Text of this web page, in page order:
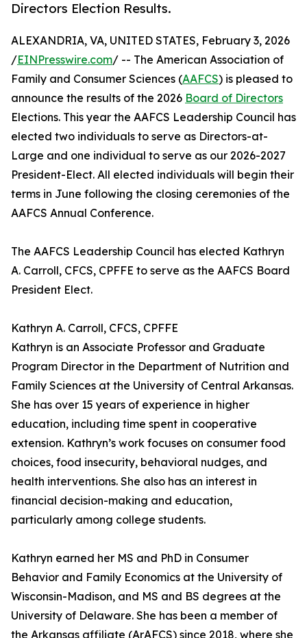
Directors Election Results.
ALEXANDRIA, VA, UNITED STATES, February 3, 2026
/EINPresswire.com/ -- The American Association of
Family and Consumer Sciences (AAFCS) is pleased to
announce the results of the 2026 Board of Directors
Elections. This year the AAFCS Leadership Council has
elected two individuals to serve as Directors-at-
Large and one individual to serve as our 2026-2027
President-Elect. All elected individuals will begin their
terms in June following the closing ceremonies of the
AAFCS Annual Conference.
The AAFCS Leadership Council has elected Kathryn
A. Carroll, CFCS, CPFFE to serve as the AAFCS Board
President Elect.
Kathryn A. Carroll, CFCS, CPFFE
Kathryn is an Associate Professor and Graduate
Program Director in the Department of Nutrition and
Family Sciences at the University of Central Arkansas.
She has over 15 years of experience in higher
education, including time spent in cooperative
extension. Kathryn’s work focuses on consumer food
choices, food insecurity, behavioral nudges, and
health interventions. She also has an interest in
financial decision-making and education,
particularly among college students.
Kathryn earned her MS and PhD in Consumer
Behavior and Family Economics at the University of
Wisconsin-Madison, and MS and BS degrees at the
University of Delaware. She has been a member of
the Arkansas affiliate (ArAFCS) since 2018, where she